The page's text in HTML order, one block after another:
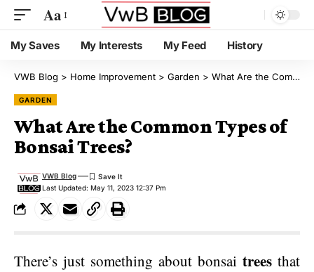
Aa
My Saves My Interests My Feed History
VWB Blog > Home Improvement > Garden > What Are the Common Types of Bonsai Trees?
GARDEN
What Are the Common Types of
Bonsai Trees?
Last Updated: May 11, 2023 12:37 Pm
VWB Blog
There’s just something about bonsai trees that